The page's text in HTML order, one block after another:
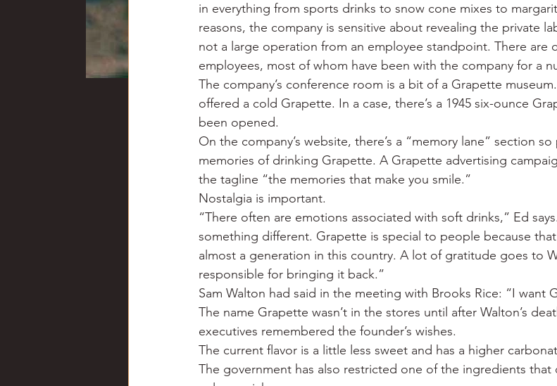
in everything from sports drinks to snow cone mixes to
reasons, the company is sensitive about revealing the private
not a large operation from an employee standpoint. There are
employees, most of whom have been with the company for a
The company’s conference room is a bit of a Grapette
offered a cold Grapette. In a case, there’s a 1945 six-ounce
been opened.
On the company’s website, there’s a “memory lane” section
memories of drinking Grapette. A Grapette advertising
the tagline “the memories that make you smile.”
Nostalgia is important.
“There often are emotions associated with soft drinks,” Ed
something different. Grapette is special to people because
almost a generation in this country. A lot of gratitude goes to
responsible for bringing it back.”
Sam Walton had said in the meeting with Brooks Rice: “I want
The name Grapette wasn’t in the stores until after Walton’s
executives remembered the founder’s wishes.
The current flavor is a little less sweet and has a higher
The government has also restricted one of the ingredients that